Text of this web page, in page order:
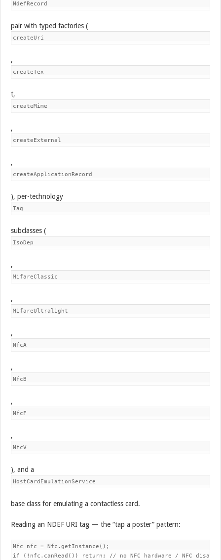
NdefRecord
pair with typed factories (
createUri
,
createTex
t,
createMime
,
createExternal
,
createApplicationRecord
), per-technology
Tag
subclasses (
IsoDep
,
MifareClassic
,
MifareUltralight
,
NfcA
,
NfcB
,
NfcF
,
NfcV
), and a
HostCardEmulationService
base class for emulating a contactless card.
Reading an NDEF URI tag — the “tap a poster” pattern:
Nfc nfc = Nfc.getInstance();
if (!nfc.canRead()) return; // no NFC hardware / NFC